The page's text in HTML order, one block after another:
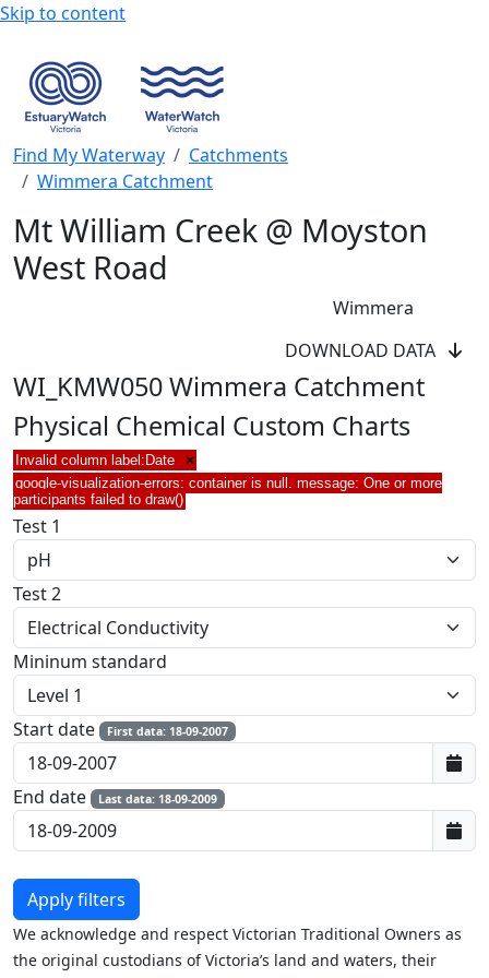
Skip to content
Find My Waterway
Catchments
Wimmera Catchment
Mt William Creek @ Moyston
West Road
Wimmera
DOWNLOAD DATA
WI_KMW050 Wimmera Catchment
Physical Chemical Custom Charts
Invalid column label:Date ×
google-visualization-errors: container is null. message: One or more
participants failed to draw()
Test 1
Test 2
Mininum standard
Start date First data: 18-09-2007
End date Last data: 18-09-2009
We acknowledge and respect Victorian Traditional Owners as
the original custodians of Victoria’s land and waters, their